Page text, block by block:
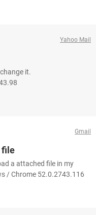
Yahoo Mail
it.
Gmail
file
a attached file in my
/ Chrome 52.0.2743.116